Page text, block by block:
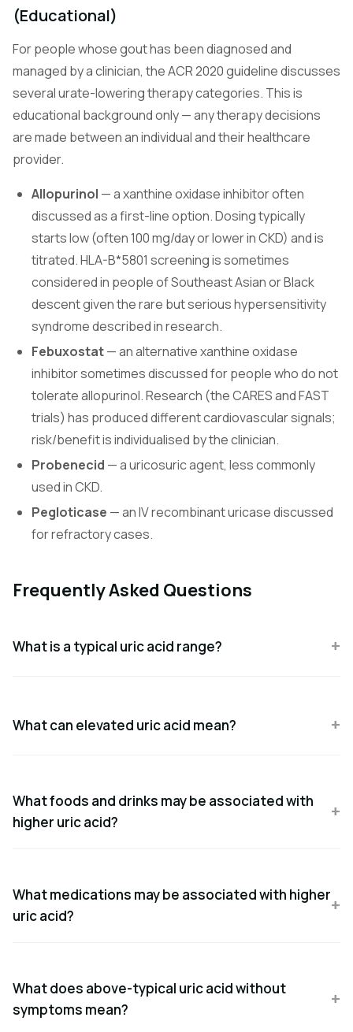
(Educational)
For people whose gout has been diagnosed and
managed by a clinician, the ACR 2020 guideline discusses
several urate-lowering therapy categories. This is
educational background only — any therapy decisions
are made between an individual and their healthcare
provider.
Allopurinol — a xanthine oxidase inhibitor often
discussed as a first-line option. Dosing typically
starts low (often 100 mg/day or lower in CKD) and is
titrated. HLA-B*5801 screening is sometimes
considered in people of Southeast Asian or Black
descent given the rare but serious hypersensitivity
syndrome described in research.
Febuxostat— an alternative xanthine oxidase
inhibitor sometimes discussed for people who do not
tolerate allopurinol. Research (the CARES and FAST
trials) has produced different cardiovascular signals;
risk/benefit is individualised by the clinician.
Probenecid — a uricosuric agent, less commonly
used in CKD.
Pegloticase — an IV recombinant uricase discussed
for refractory cases.
Frequently Asked Questions
What is a typical uric acid range?
What can elevated uric acid mean?
What foods and drinks may be associated with
higher uric acid?
What medications may be associated with higher
uric acid?
What does above-typical uric acid without
symptoms mean?